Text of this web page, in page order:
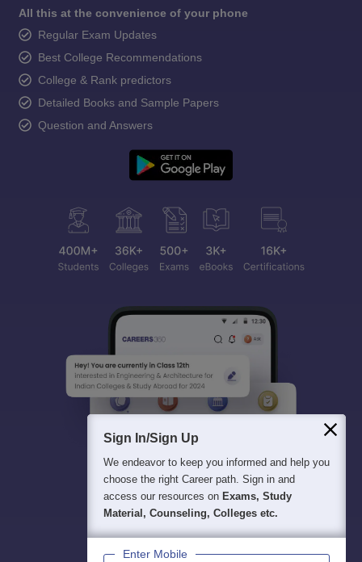
All this at the convenience of your phone
Regular Exam Updates
Best College Recommendations
College & Rank predictors
Detailed Books and Sample Papers
Question and Answers
Sign In/Sign Up
We endeavor to keep you informed and help you
choose the right Career path. Sign in and
access our resources on Exams, Study
Material, Counseling, Colleges etc.
Enter Mobile